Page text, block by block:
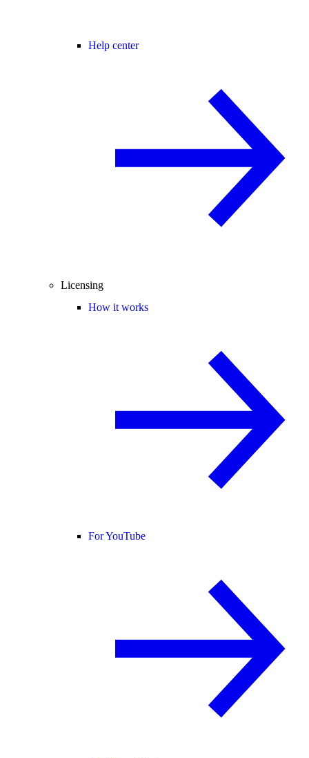
Help center
Licensing
How it works
For YouTube